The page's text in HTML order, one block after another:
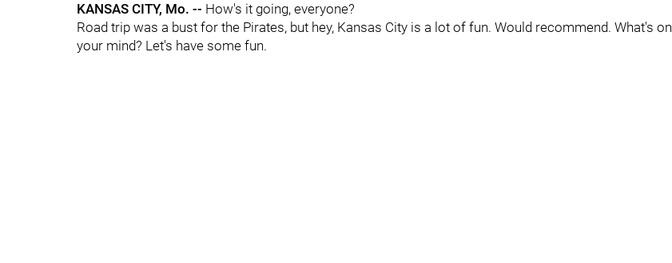
KANSAS CITY, Mo. -- How's it going, everyone?
Road trip was a bust for the Pirates, but hey, Kansas City is a lot of fun. Would recommend. What's on
your mind? Let's have some fun.